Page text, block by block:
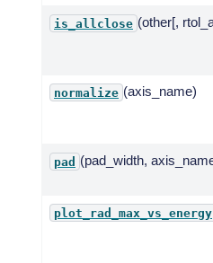
is_allclose (other[,
normalize (axis_name)
pad (pad_width,
plot_rad_max_vs_energy